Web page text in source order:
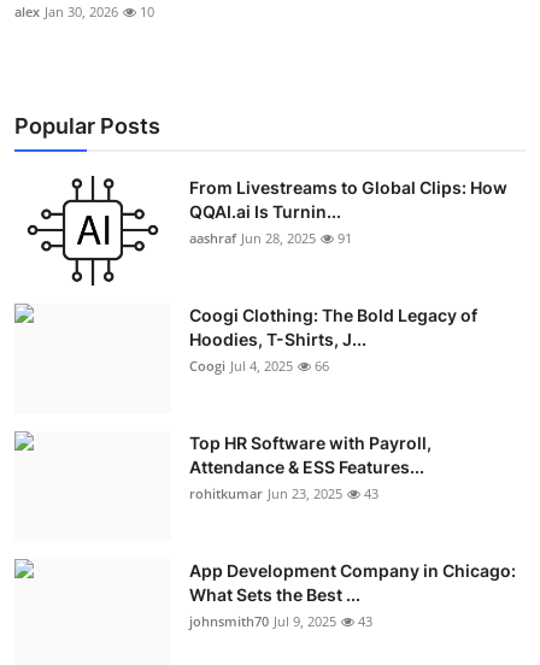
alex Jan 30, 2026 10
Popular Posts
From Livestreams to Global Clips: How
QQAI.ai Is Turnin...
aashraf Jun 28, 2025 91
Coogi Clothing: The Bold Legacy of
Hoodies, T-Shirts, J...
Coogi Jul 4, 2025 66
Top HR Software with Payroll,
Attendance & ESS Features...
rohitkumar Jun 23, 2025 43
App Development Company in Chicago:
What Sets the Best ...
johnsmith70 Jul 9, 2025 43